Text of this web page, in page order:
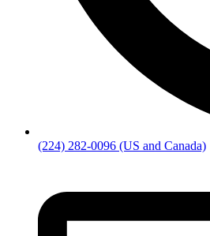
(224) 282-0096 (US and Canada)